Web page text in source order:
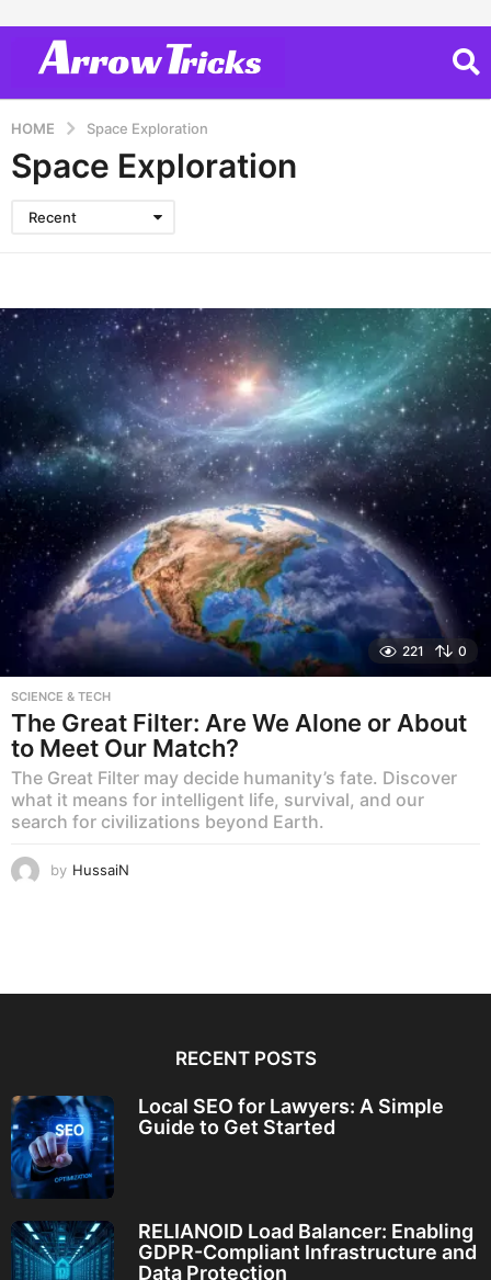
HOME Space Exploration
Space Exploration
Recent
221 0
SCIENCE & TECH
The Great Filter: Are We Alone or About
to Meet Our Match?
The Great Filter may decide humanity’s fate. Discover
what it means for intelligent life, survival, and our
search for civilizations beyond Earth.
by HussaiN
RECENT POSTS
Local SEO for Lawyers: A Simple
Guide to Get Started
RELIANOID Load Balancer: Enabling
GDPR-Compliant Infrastructure and
Data Protection